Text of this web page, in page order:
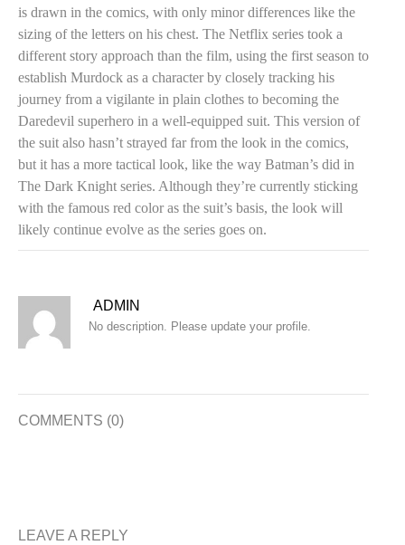
is drawn in the comics, with only minor differences like the
sizing of the letters on his chest. The Netflix series took a
different story approach than the film, using the first season to
establish Murdock as a character by closely tracking his
journey from a vigilante in plain clothes to becoming the
Daredevil superhero in a well-equipped suit. This version of
the suit also hasn’t strayed far from the look in the comics,
but it has a more tactical look, like the way Batman’s did in
The Dark Knight series. Although they’re currently sticking
with the famous red color as the suit’s basis, the look will
likely continue evolve as the series goes on.
ADMIN
No description. Please update your profile.
COMMENTS (0)
LEAVE A REPLY